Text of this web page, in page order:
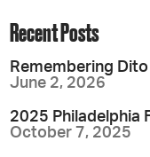
Recent Posts
Remembering Dito
June 2, 2026
2025 Philadelphia
October 7, 2025